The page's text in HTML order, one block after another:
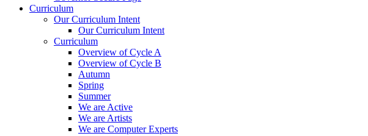
Curriculum
Our Curriculum Intent
Our Curriculum Intent
Curriculum
Overview of Cycle A
Overview of Cycle B
Autumn
Spring
Summer
We are Active
We are Artists
We are Computer Experts